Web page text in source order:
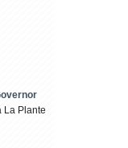
La Plante